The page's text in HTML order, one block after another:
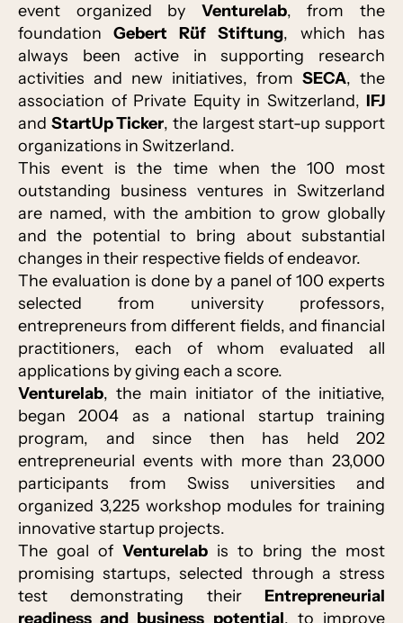
event organized by Venturelab, from the
foundation Gebert Rüf Stiftung, which has
always been active in supporting research
activities and new initiatives, from SECA, the
association of Private Equity in Switzerland, IFJ
and StartUp Ticker, the largest start-up support
organizations in Switzerland.
This event is the time when the 100 most
outstanding business ventures in Switzerland
are named, with the ambition to grow globally
and the potential to bring about substantial
changes in their respective fields of endeavor.
The evaluation is done by a panel of 100 experts
selected from university professors,
entrepreneurs from different fields, and financial
practitioners, each of whom evaluated all
applications by giving each a score.
Venturelab, the main initiator of the initiative,
began 2004 as a national startup training
program, and since then has held 202
entrepreneurial events with more than 23,000
participants from Swiss universities and
organized 3,225 workshop modules for training
innovative startup projects.
The goal of Venturelab is to bring the most
promising startups, selected through a stress
test demonstrating their Entrepreneurial
readiness and business potential, to improve